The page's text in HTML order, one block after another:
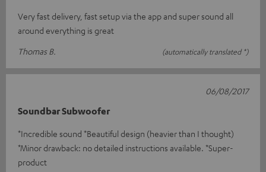
Very fast delivery, fast setup via the app and super sound all
around everything is great
Thomas B.
(automatically translated *)
Soundbar Subwoofer
*Incredible sound *Beautiful design (heavier than I thought)
*Minor drawback: no detailed instructions available. *Super-
product
06/08/2017